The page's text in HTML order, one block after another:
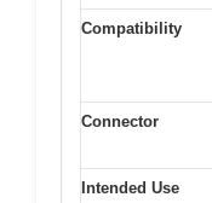
Compatibility
Connector
Intended Use